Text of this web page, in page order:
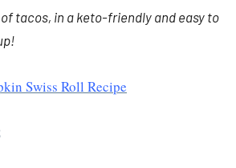
tacos, in a keto-friendly and easy to
Swiss Roll Recipe